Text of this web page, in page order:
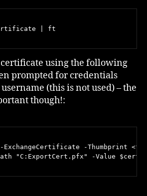
| ft
using the following
prompted for credentials
(this is not used) – the
though!:
-Thumbprint
"C:ExportCert.pfx" -Value